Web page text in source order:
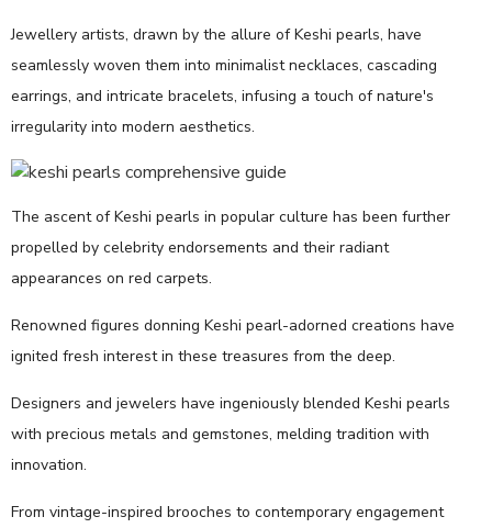
Jewellery artists, drawn by the allure of Keshi pearls, have
seamlessly woven them into minimalist necklaces, cascading
earrings, and intricate bracelets, infusing a touch of nature's
irregularity into modern aesthetics.
The ascent of Keshi pearls in popular culture has been further
propelled by celebrity endorsements and their radiant
appearances on red carpets.
Renowned figures donning Keshi pearl-adorned creations have
ignited fresh interest in these treasures from the deep.
Designers and jewelers have ingeniously blended Keshi pearls
with precious metals and gemstones, melding tradition with
innovation.
From vintage-inspired brooches to contemporary engagement